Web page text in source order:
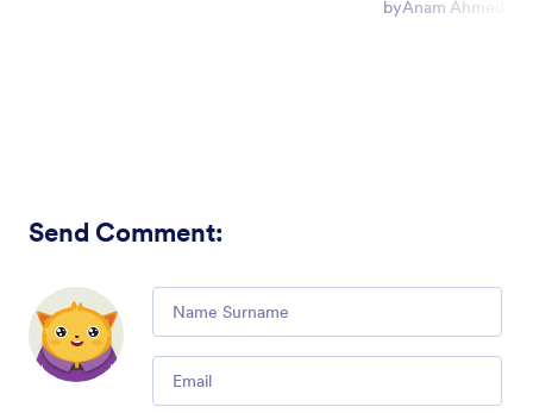
byAnam Ahmed
Send Comment:
Comment
Email